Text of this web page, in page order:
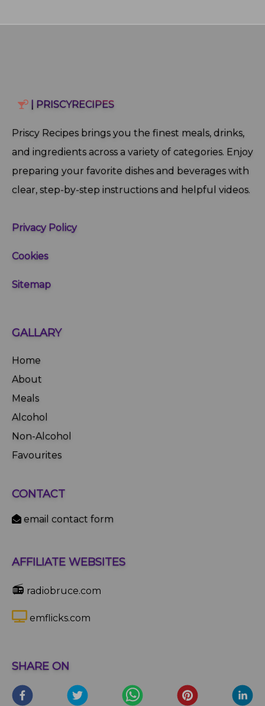
| PRISCYRECIPES
Priscy Recipes brings you the finest meals, drinks,
and ingredients across a variety of categories. Enjoy
preparing your favorite dishes and beverages with
clear, step‑by‑step instructions and helpful videos.
Privacy Policy
Cookies
Sitemap
GALLARY
Home
About
Meals
Alcohol
Non-Alcohol
Favourites
CONTACT
email contact form
AFFILIATE WEBSITES
📻 radiobruce.com
emflicks.com
SHARE ON